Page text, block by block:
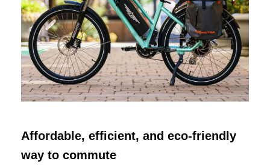
Affordable, efficient, and eco-friendly
way to commute